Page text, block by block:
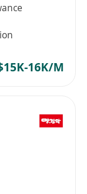
16K/M